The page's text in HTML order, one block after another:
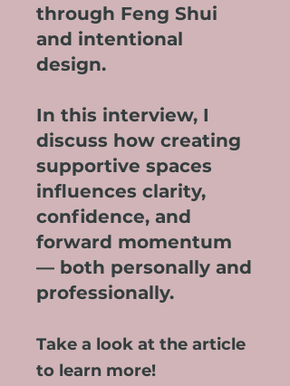
through Feng Shui
and intentional
design.
In this interview, I
discuss how creating
supportive spaces
influences clarity,
confidence, and
forward momentum
— both personally and
professionally.
Take a look at the article
to learn more!